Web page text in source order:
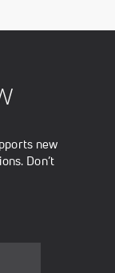
new
Don’t